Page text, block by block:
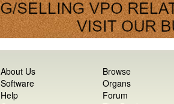
About Us
Software
Help
Browse
Organs
Forum